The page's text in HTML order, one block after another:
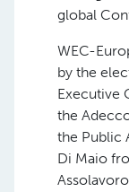
global
WEC-
by the
Executive
the
the Public
Di Maio